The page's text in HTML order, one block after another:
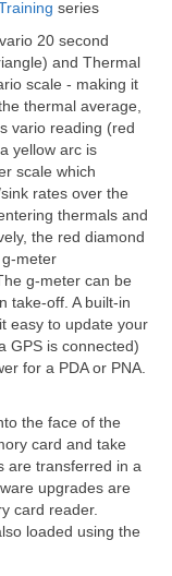
series
20 second
and Thermal
scale - making it
thermal average,
vario reading (red
yellow arc is
scale which
rates over the
thermals and
the red diamond
meter
g-meter can be
take-off. A built-in
easy to update your
GPS is connected)
for a PDA or PNA.
the face of the
card and take
are transferred in a
upgrades are
card reader.
loaded using the